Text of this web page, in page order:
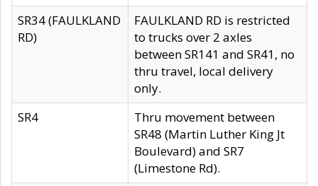
SR34 (FAULKLAND
RD)
FAULKLAND RD is restricted
to trucks over 2 axles
between SR141 and SR41, no
thru travel, local delivery
only.
SR4
Thru movement between
SR48 (Martin Luther King Jt
Boulevard) and SR7
(Limestone Rd).